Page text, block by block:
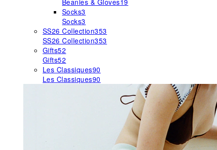
Beanies & Gloves19
Socks3
Socks3
SS26 Collection353
SS26 Collection353
Gifts52
Gifts52
Les Classiques90
Les Classiques90